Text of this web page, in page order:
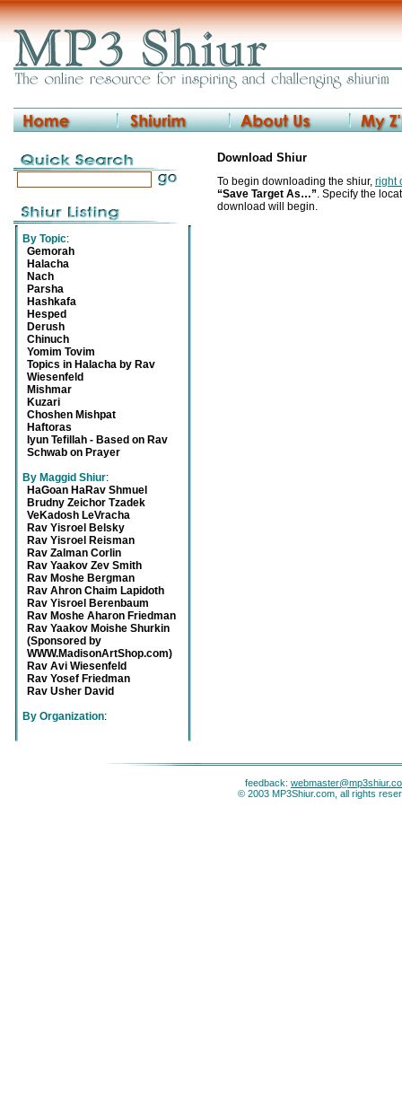
By Topic:
Gemorah
Halacha
Nach
Parsha
Hashkafa
Hesped
Derush
Chinuch
Yomim Tovim
Topics in Halacha by Rav
Wiesenfeld
Mishmar
Kuzari
Choshen Mishpat
Haftoras
Iyun Tefillah - Based on Rav
Schwab on Prayer
By Maggid Shiur:
HaGoan HaRav Shmuel
Brudny Zeichor Tzadek
VeKadosh LeVracha
Rav Yisroel Belsky
Rav Yisroel Reisman
Rav Zalman Corlin
Rav Yaakov Zev Smith
Rav Moshe Bergman
Rav Ahron Chaim Lapidoth
Rav Yisroel Berenbaum
Rav Moshe Aharon Friedman
Rav Yaakov Moishe Shurkin
(Sponsored by
WWW.MadisonArtShop.com)
Rav Avi Wiesenfeld
Rav Yosef Friedman
Rav Usher David
By Organization:
Download Shiur
To begin downloading the shiur, right
“Save Target As…”. Specify the
download will begin.
feedback:
© 2003 MP3Shiur.com, all rights